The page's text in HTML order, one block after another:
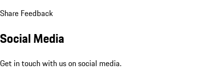
Share Feedback
Social Media
Get in touch with us on social media.